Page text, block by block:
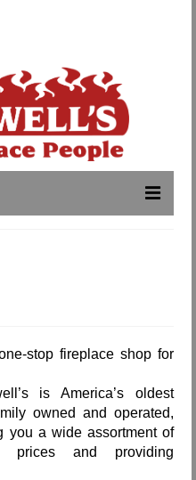
stop fireplace shop for
is America’s oldest
owned and operated,
you a wide assortment of
prices and providing